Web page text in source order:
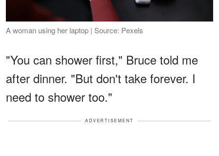
A woman using her laptop | Source: Pexels
"You can shower first," Bruce told me
after dinner. "But don't take forever. I
need to shower too."
ADVERTISEMENT